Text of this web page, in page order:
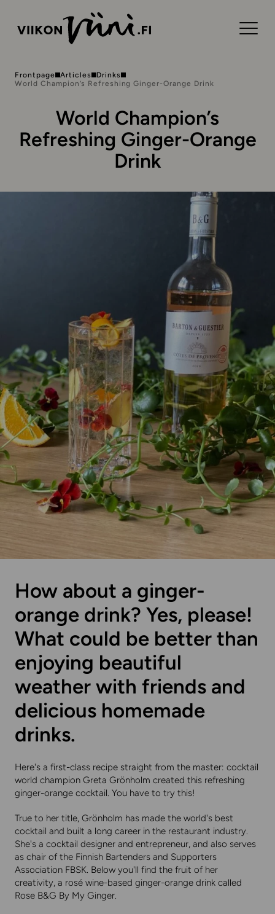
Frontpage Articles
Drinks
World Champion’s Refreshing Ginger-Orange Drink
World Champion’s
Refreshing Ginger-Orange
Drink
How about a ginger-
orange drink? Yes, please!
What could be better than
enjoying beautiful
weather with friends and
delicious homemade
drinks.
Here's a first-class recipe straight from the master: cocktail
world champion Greta Grönholm created this refreshing
ginger-orange cocktail. You have to try this!
True to her title, Grönholm has made the world's best
cocktail and built a long career in the restaurant industry.
She's a cocktail designer and entrepreneur, and also serves
as chair of the Finnish Bartenders and Supporters
Association FBSK. Below you'll find the fruit of her
creativity, a rosé wine-based ginger-orange drink called
Rose B&G By My Ginger.